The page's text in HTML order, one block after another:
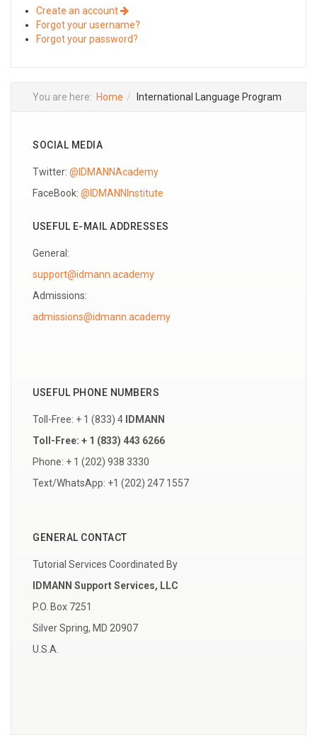
Create an account
Forgot your username?
Forgot your password?
You are here: Home International Language Program
SOCIAL MEDIA
Twitter: @IDMANNAcademy
FaceBook: @IDMANNInstitute
USEFUL E-MAIL ADDRESSES
General:
support@idmann.academy
Admissions:
USEFUL PHONE NUMBERS
Toll-Free: + 1 (833) 4
IDMANN
Toll-Free: + 1 (833) 443 6266
Phone: + 1 (202) 938 3330
Text/WhatsApp: +1 (202) 247 1557
GENERAL CONTACT
Tutorial Services Coordinated By
IDMANN Support Services, LLC
P.O. Box 7251
Silver Spring, MD 20907
U.S.A.